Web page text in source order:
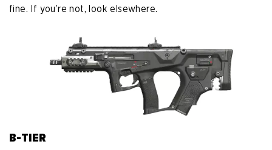
fine. If you’re not, look elsewhere.
B-TIER